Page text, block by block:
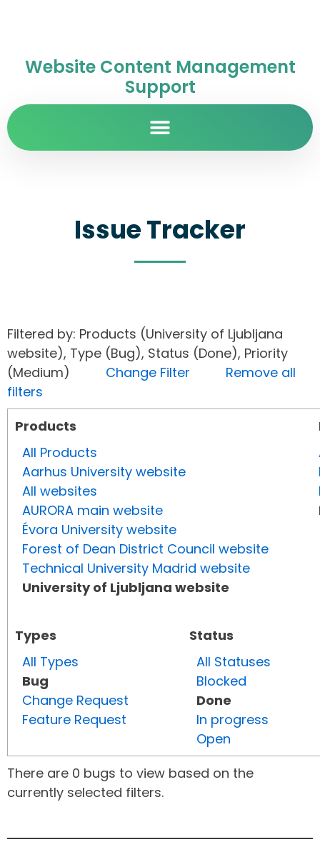
Website Content Management
Support
Issue Tracker
Filtered by: Products (University of Ljubljana
website), Type (Bug), Status (Done), Priority
(Medium) Change Filter
Remove all
filters
Products
All Products
Aarhus University website
All websites
AURORA main website
Évora University website
Forest of Dean District Council website
Technical University Madrid website
University of Ljubljana website
Types
All Types
Bug
Change Request
Feature Request
Status
All Statuses
Blocked
Done
In progress
Open
There are 0 bugs to view based on the
currently selected filters.